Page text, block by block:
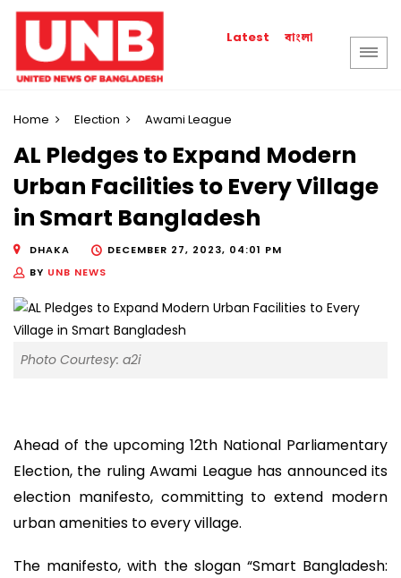
Latest বাংলা
Home Election Awami League
AL Pledges to Expand Modern
Urban Facilities to Every Village
in Smart Bangladesh
DHAKA
DECEMBER 27, 2023, 04:01 PM
BY UNB NEWS
Photo Courtesy: a2i
Ahead of the upcoming 12th National Parliamentary
Election, the ruling Awami League has announced its
election manifesto, committing to extend modern
urban amenities to every village.
The manifesto, with the slogan “Smart Bangladesh: